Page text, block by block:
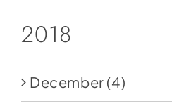
2018
December (4)